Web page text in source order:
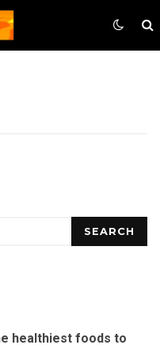
SEARCH
healthiest foods to